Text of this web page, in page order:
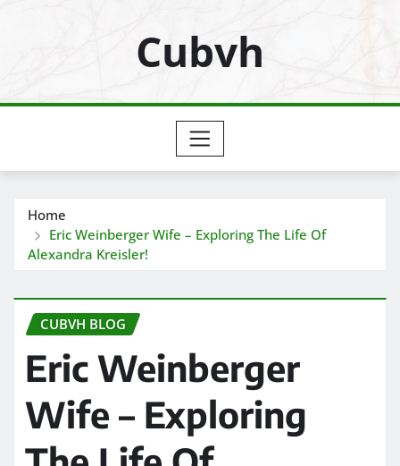
Cubvh
Home
Eric Weinberger Wife – Exploring The Life Of
Alexandra Kreisler!
CUBVH BLOG
Eric Weinberger
Wife – Exploring